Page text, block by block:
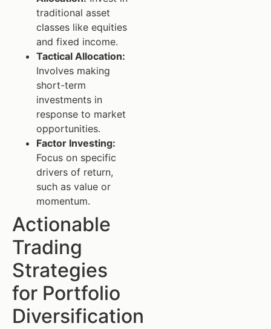
traditional asset
classes like equities
and fixed income.
Tactical Allocation:
Involves making
short-term
investments in
response to market
opportunities.
Factor Investing:
Focus on specific
drivers of return,
such as value or
momentum.
Actionable
Trading
Strategies
for Portfolio
Diversification